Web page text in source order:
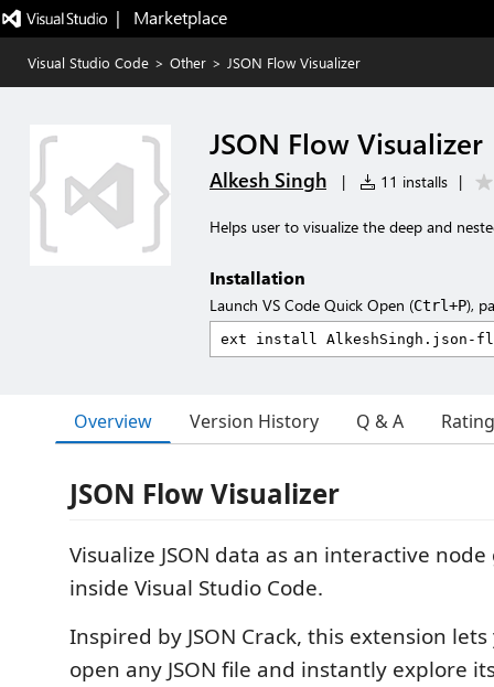
|   Marketplace
Visual Studio Code > Other > JSON Flow Visualizer
JSON Flow Visualizer
Alkesh Singh | 11 installs |
Helps user to visualize the deep and
Installation
Launch VS Code Quick Open (Ctrl+P),
Overview Version History Q & A
JSON Flow Visualizer
Visualize JSON data as an interactive
inside Visual Studio Code.
Inspired by JSON Crack, this extension
open any JSON file and instantly explore